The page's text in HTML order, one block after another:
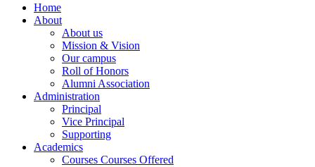
Home
About
About us
Mission & Vision
Our campus
Roll of Honors
Alumni Association
Administration
Principal
Vice Principal
Supporting
Academics
Courses Courses Offered